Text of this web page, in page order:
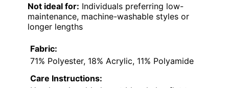
Not ideal for: Individuals preferring low-
maintenance, machine-washable styles or
longer lengths
Fabric:
71% Polyester, 18% Acrylic, 11% Polyamide
Care Instructions: